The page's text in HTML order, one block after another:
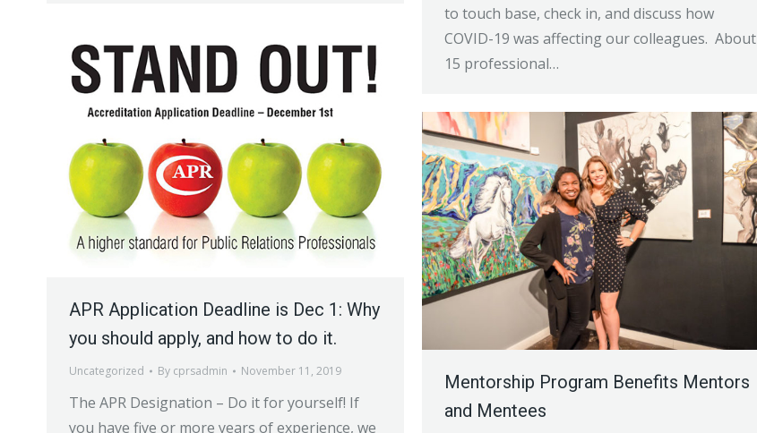
to touch base, check in, and discuss how
COVID-19 was affecting our colleagues. About
15 professional…
APR Application Deadline is Dec 1: Why
you should apply, and how to do it.
Uncategorized By cprsadmin November 11, 2019
The APR Designation – Do it for yourself! If
you have five or more years of experience, we
Mentorship Program Benefits Mentors
and Mentees